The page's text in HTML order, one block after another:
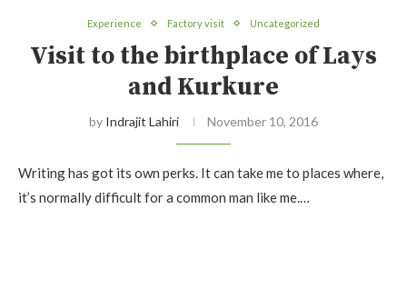
Experience Factory visit Uncategorized
Visit to the birthplace of Lays
and Kurkure
by Indrajit Lahiri November 10, 2016
Writing has got its own perks. It can take me to places where,
it’s normally difficult for a common man like me.…